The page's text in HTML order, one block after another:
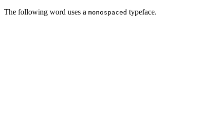
The following word uses a monospaced typeface.